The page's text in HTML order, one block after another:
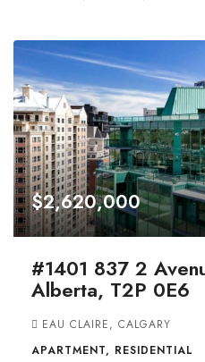
$2,620,000
#1401 837 2
Alberta, T2P 0E6
EAU CLAIRE, CALGARY
APARTMENT, RESIDENTIAL